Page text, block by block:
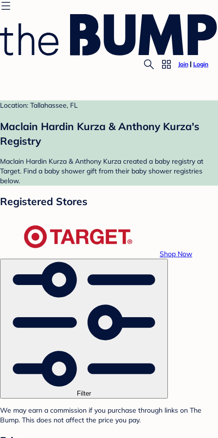
Join Login
Location: Tallahassee, FL
Maclain Hardin Kurza & Anthony Kurza's
Registry
Maclain Hardin Kurza & Anthony Kurza created a baby registry at
Target. Find a baby shower gift from their baby shower registries
below.
Registered Stores
Shop Now
Filter
We may earn a commission if you purchase through links on The
Bump. This does not affect the price you pay.